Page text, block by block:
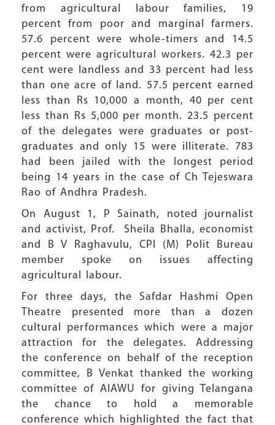
from agricultural labour families, 19
percent from poor and marginal farmers.
57.6 percent were whole-timers and 14.5
percent were agricultural workers. 42.3 per
cent were landless and 33 percent had less
than one acre of land. 57.5 percent earned
less than Rs 10,000 a month, 40 per cent
less than Rs 5,000 per month. 23.5 percent
of the delegates were graduates or post-
graduates and only 15 were illiterate. 783
had been jailed with the longest period
being 14 years in the case of Ch Tejeswara
Rao of Andhra Pradesh.
On August 1, P Sainath, noted journalist
and activist, Prof. Sheila Bhalla, economist
and B V Raghavulu, CPI (M) Polit Bureau
member spoke on issues affecting
agricultural labour.
For three days, the Safdar Hashmi Open
Theatre presented more than a dozen
cultural performances which were a major
attraction for the delegates. Addressing
the conference on behalf of the reception
committee, B Venkat thanked the working
committee of AIAWU for giving Telangana
the chance to hold a memorable
conference which highlighted the fact that